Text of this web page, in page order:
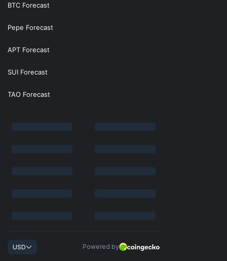
BTC Forecast
Pepe Forecast
APT Forecast
SUI Forecast
TAO Forecast